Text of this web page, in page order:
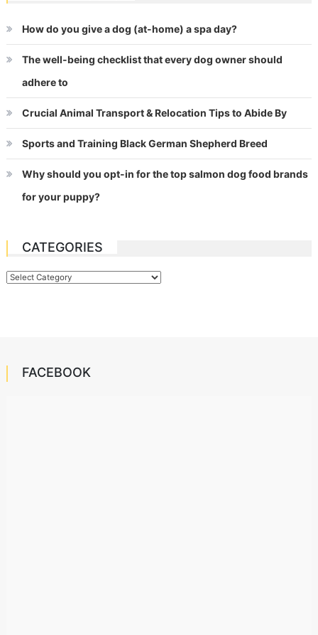
How do you give a dog (at-home) a spa day?
The well-being checklist that every dog owner should
adhere to
Crucial Animal Transport & Relocation Tips to Abide By
Sports and Training Black German Shepherd Breed
Why should you opt-in for the top salmon dog food brands
for your puppy?
CATEGORIES
Categories
FACEBOOK